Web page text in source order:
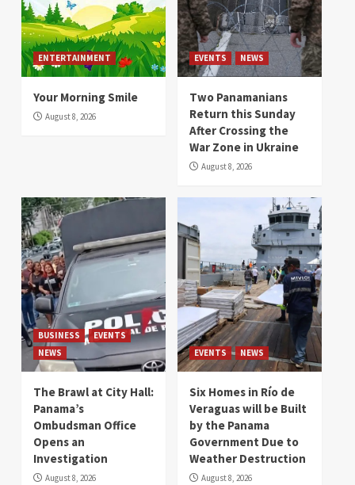
ENTERTAINMENT
Your Morning Smile
August 8, 2026
EVENTS NEWS
Two Panamanians
Return this Sunday
After Crossing the
War Zone in Ukraine
August 8, 2026
BUSINESS
EVENTS
NEWS
The Brawl at City Hall:
Panama’s
Ombudsman Office
Opens an
Investigation
August 8, 2026
EVENTS NEWS
Six Homes in Río de
Veraguas will be Built
by the Panama
Government Due to
Weather Destruction
August 8, 2026